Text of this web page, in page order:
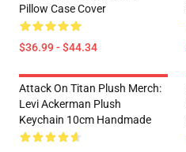
Pillow Case Cover
$36.99 - $44.34
Attack On Titan Plush Merch:
Levi Ackerman Plush
Keychain 10cm Handmade